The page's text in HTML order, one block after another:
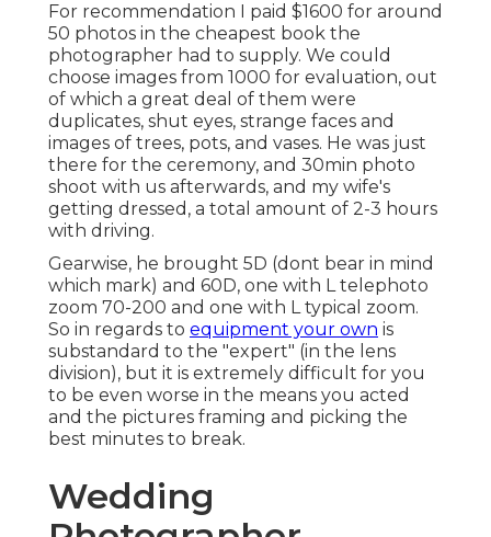
For recommendation I paid $1600 for around
50 photos in the cheapest book the
photographer had to supply. We could
choose images from 1000 for evaluation, out
of which a great deal of them were
duplicates, shut eyes, strange faces and
images of trees, pots, and vases. He was just
there for the ceremony, and 30min photo
shoot with us afterwards, and my wife's
getting dressed, a total amount of 2-3 hours
with driving.
Gearwise, he brought 5D (dont bear in mind
which mark) and 60D, one with L telephoto
zoom 70-200 and one with L typical zoom.
So in regards to equipment your own is
substandard to the "expert" (in the lens
division), but it is extremely difficult for you
to be even worse in the means you acted
and the pictures framing and picking the
best minutes to break.
Wedding